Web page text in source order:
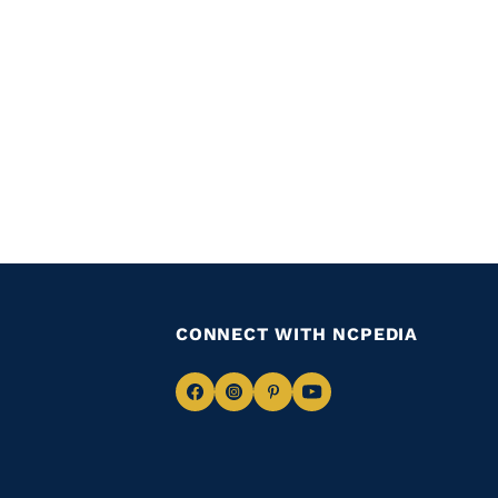
CONNECT WITH NCPEDIA
NavigateNavigate
NavigateNavigate